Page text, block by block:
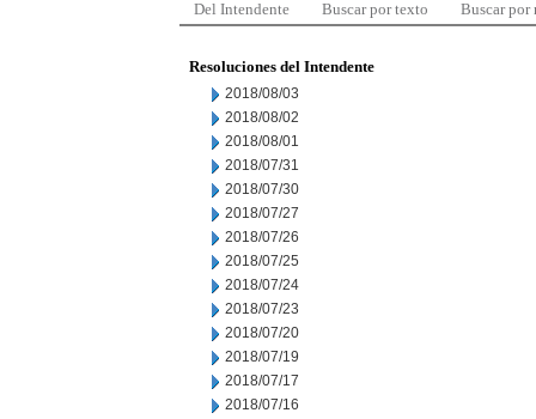
Del Intendente Buscar por texto Buscar por
Resoluciones del Intendente
2018/08/03
2018/08/02
2018/08/01
2018/07/31
2018/07/30
2018/07/27
2018/07/26
2018/07/25
2018/07/24
2018/07/23
2018/07/20
2018/07/19
2018/07/17
2018/07/16